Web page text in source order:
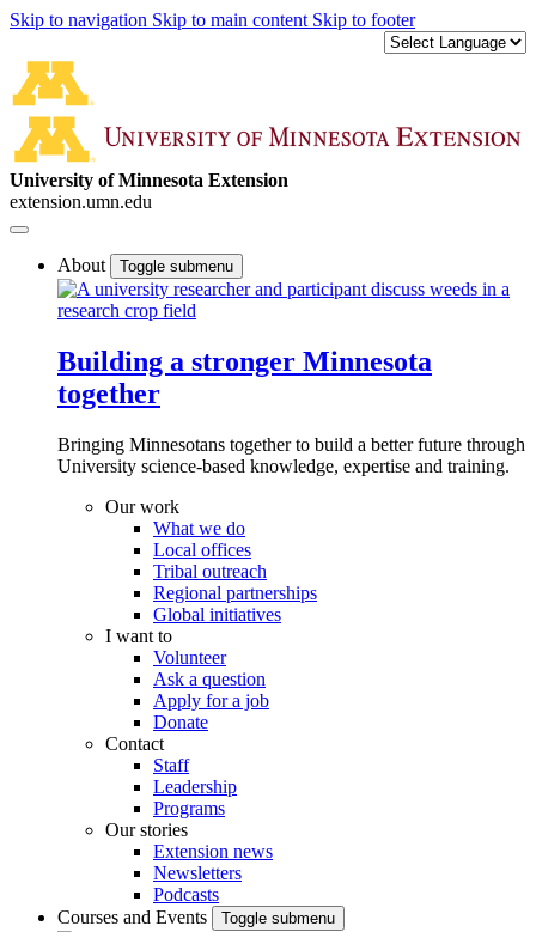
Skip to navigation Skip to main content Skip to footer
University of Minnesota Extension
extension.umn.edu
About Toggle submenu
Building a stronger Minnesota
together
Bringing Minnesotans together to build a better future through
University science-based knowledge, expertise and training.
Our work
What we do
Local offices
Tribal outreach
Regional partnerships
Global initiatives
I want to
Volunteer
Ask a question
Apply for a job
Donate
Contact
Staff
Leadership
Programs
Our stories
Extension news
Newsletters
Podcasts
Courses and Events
Toggle submenu